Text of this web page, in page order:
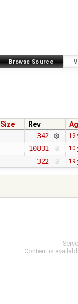
Browse Source
Size Rev
342 19
10831 10
322 19
Content is